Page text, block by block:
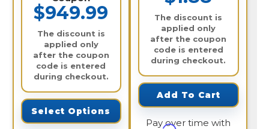
$949.99
The discount is
applied only
after the coupon
code is entered
during checkout.
Select Options
The discount is
applied only
after the coupon
code is entered
during checkout.
Add To Cart
Pay over time with